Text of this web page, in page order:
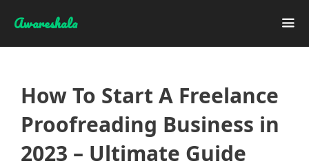
Awareshala
How To Start A Freelance
Proofreading Business in
2023 – Ultimate Guide